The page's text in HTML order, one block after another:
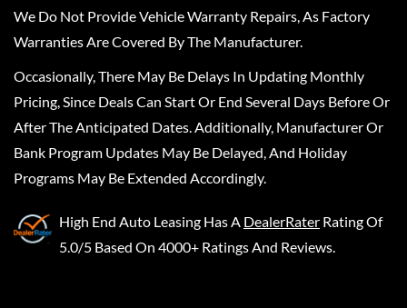
We Do Not Provide Vehicle Warranty Repairs, As Factory
Warranties Are Covered By The Manufacturer.
Occasionally, There May Be Delays In Updating Monthly
Pricing, Since Deals Can Start Or End Several Days Before Or
After The Anticipated Dates. Additionally, Manufacturer Or
Bank Program Updates May Be Delayed, And Holiday
Programs May Be Extended Accordingly.
High End Auto Leasing Has A DealerRater Rating Of
5.0/5 Based On 4000+ Ratings And Reviews.